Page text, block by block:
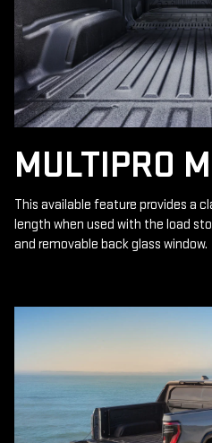
MULTIPRO
This available feature provides a
length when used with the load
and removable back glass window.